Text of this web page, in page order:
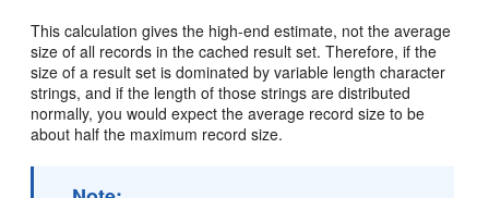
This calculation gives the high-end estimate, not the average
size of all records in the cached result set. Therefore, if the
size of a result set is dominated by variable length character
strings, and if the length of those strings are distributed
normally, you would expect the average record size to be
about half the maximum record size.